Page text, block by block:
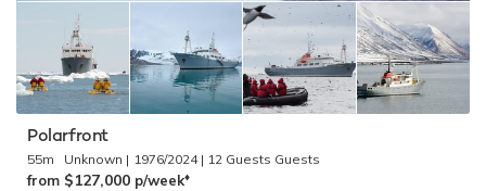
Polarfront
55m Unknown 1976/2024 12 Guests
from $127,000 p/week♦︎